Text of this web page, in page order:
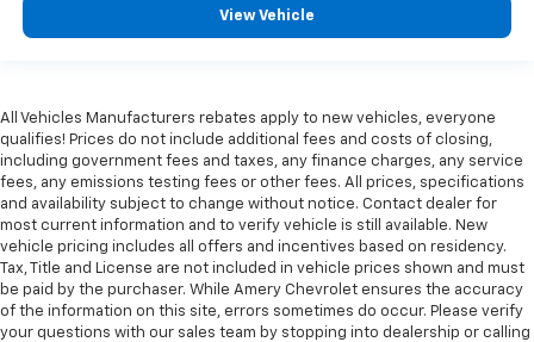
View Vehicle
All Vehicles Manufacturers rebates apply to new vehicles, everyone
qualifies! Prices do not include additional fees and costs of closing,
including government fees and taxes, any finance charges, any service
fees, any emissions testing fees or other fees. All prices, specifications
and availability subject to change without notice. Contact dealer for
most current information and to verify vehicle is still available. New
vehicle pricing includes all offers and incentives based on residency.
Tax, Title and License are not included in vehicle prices shown and must
be paid by the purchaser. While Amery Chevrolet ensures the accuracy
of the information on this site, errors sometimes do occur. Please verify
your questions with our sales team by stopping into dealership or calling